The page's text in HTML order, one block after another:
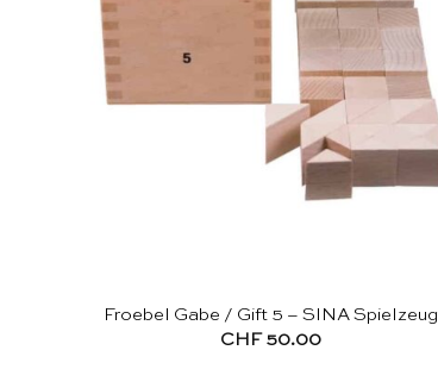
Froebel Gabe / Gift 5 – SINA Spielzeug
CHF50.00